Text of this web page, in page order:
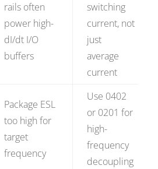
rails often
power high-
dI/dt I/O
buffers
switching
current, not
just
average
current
Package ESL
too high for
target
frequency
Use 0402
or 0201 for
high-
frequency
decoupling